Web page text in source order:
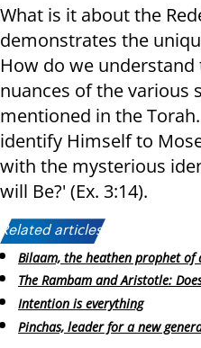
What is it about the
demonstrates the
How do we
nuances of the various
mentioned in the
identify Himself to
with the mysterious
will Be?' (Ex. 3:14).
Related articles:
Bilaam, the heathen prophet of
The Rambam and Aristotle:
Intention is everything
Pinchas, leader for a new